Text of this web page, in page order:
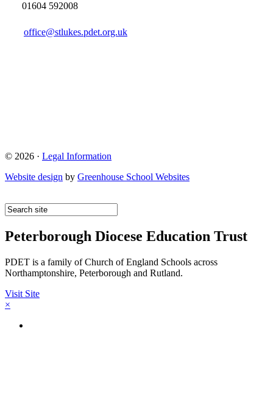
01604 592008
office@stlukes.pdet.org.uk
© 2026 · Legal Information
Website design by Greenhouse School Websites
Peterborough Diocese Education Trust
PDET is a family of Church of England Schools across
Northamptonshire, Peterborough and Rutland.
Visit Site
×